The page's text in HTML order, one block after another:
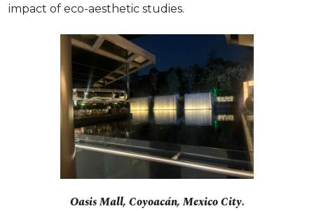
impact of eco-aesthetic studies.
Oasis Mall, Coyoacán, Mexico City.